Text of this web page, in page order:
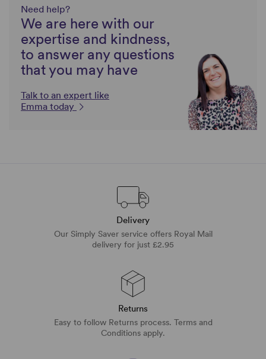
Need help?
We are here with our
expertise and kindness,
to answer any questions
that you may have
Talk to an expert like
Emma today
Delivery
Our Simply Saver service offers Royal Mail
delivery for just £2.95
Returns
Easy to follow Returns process. Terms and
Conditions apply.